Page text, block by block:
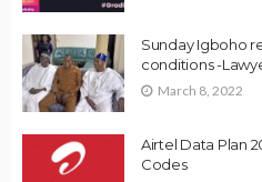
Sunday Igboho
conditions -
March 8, 2022
Airtel Data Plan
Codes